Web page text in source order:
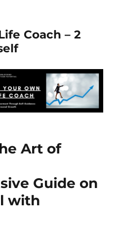
Coach – 2
Art of
Guide on
with